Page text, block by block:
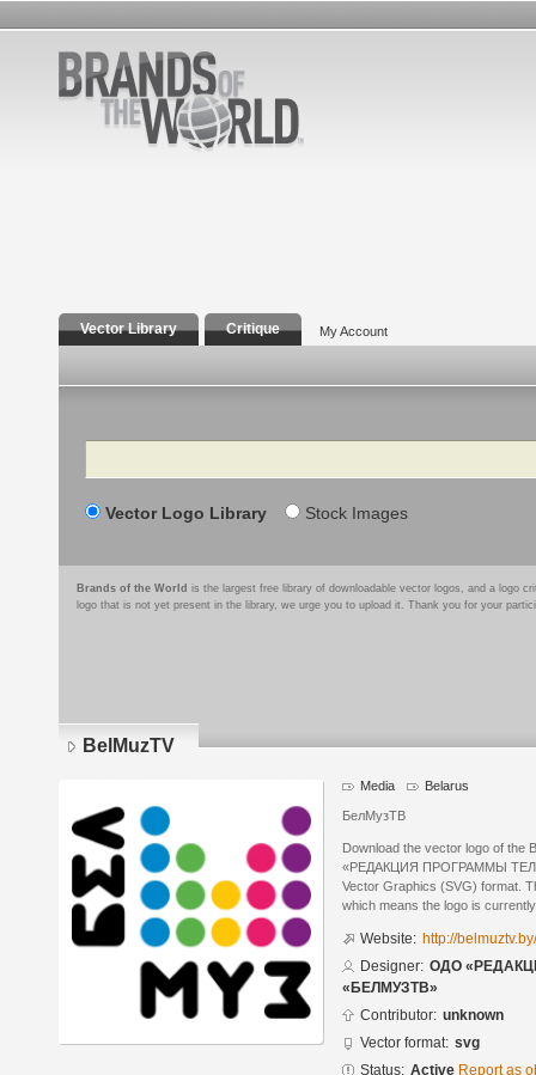
Vector Library Critique My Account
Search
Vector Logo Library Stock Images
Brands of the World is the largest free library of downloadable vector logos, and a logo
logo that is not yet present in the library, we urge you to upload it. Thank you for your
BelMuzTV
Media Belarus
БелМузТВ
Download the vector logo of
«РЕДАКЦИЯ ПРОГРАММЫ
Vector Graphics (SVG) format.
which means the logo is
Website: http://belmuztv.by/
Designer: ОДО
«БЕЛМУЗТВ»
Contributor: unknown
Vector format: svg
Status: Active Report as